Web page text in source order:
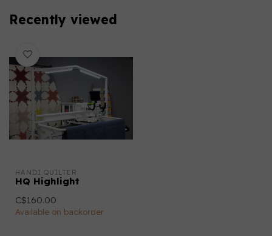
Recently viewed
HANDI QUILTER
HQ Highlight
C$160.00
Available on backorder